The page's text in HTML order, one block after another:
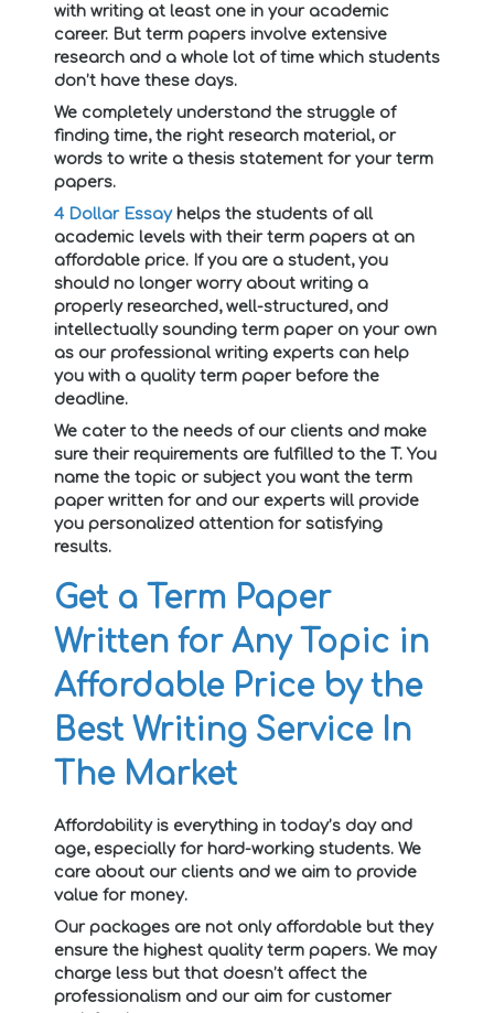
with writing at least one in your academic
career. But term papers involve extensive
research and a whole lot of time which students
don’t have these days.
We completely understand the struggle of
finding time, the right research material, or
words to write a thesis statement for your term
papers.
4 Dollar Essayhelps the students of all
academic levels with their term papers at an
affordable price. If you are a student, you
should no longer worry about writing a
properly researched, well-structured, and
intellectually sounding term paper on your own
as our professional writing experts can help
you with a quality term paper before the
deadline.
We cater to the needs of our clients and make
sure their requirements are fulfilled to the T. You
name the topic or subject you want the term
paper written for and our experts will provide
you personalized attention for satisfying
results.
Get a Term Paper
Written for Any Topic in
Affordable Price by the
Best Writing Service In
The Market
Affordability is everything in today’s day and
age, especially for hard-working students. We
care about our clients and we aim to provide
value for money.
Our packages are not only affordable but they
ensure the highest quality term papers. We may
charge less but that doesn’t affect the
professionalism and our aim for customer